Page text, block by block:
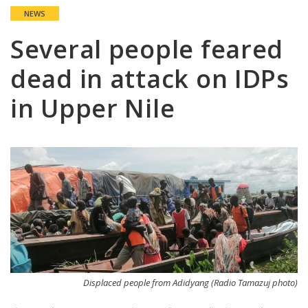
NEWS
Several people feared
dead in attack on IDPs
in Upper Nile
Displaced people from Adidyang (Radio Tamazuj photo)